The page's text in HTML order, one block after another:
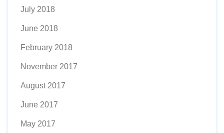
July 2018
June 2018
February 2018
November 2017
August 2017
June 2017
May 2017